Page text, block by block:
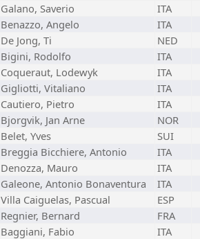
Galano, Saverio
ITA
Benazzo, Angelo
ITA
De Jong, Ti
NED
Bigini, Rodolfo
ITA
Coqueraut, Lodewyk
ITA
Gigliotti, Vitaliano
ITA
Cautiero, Pietro
ITA
Bjorgvik, Jan Arne
NOR
Belet, Yves
SUI
Breggia Bicchiere, Antonio
ITA
Denozza, Mauro
ITA
Galeone, Antonio Bonaventura
ITA
Villa Caiguelas, Pascual
ESP
Regnier, Bernard
FRA
Baggiani, Fabio
ITA